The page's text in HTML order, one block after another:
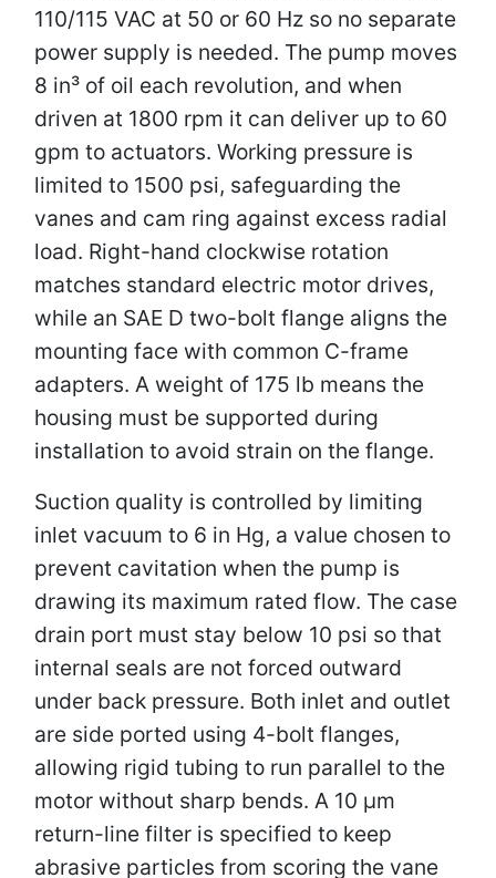
110/115 VAC at 50 or 60 Hz so no separate
power supply is needed. The pump moves
8 in³ of oil each revolution, and when
driven at 1800 rpm it can deliver up to 60
gpm to actuators. Working pressure is
limited to 1500 psi, safeguarding the
vanes and cam ring against excess radial
load. Right-hand clockwise rotation
matches standard electric motor drives,
while an SAE D two-bolt flange aligns the
mounting face with common C-frame
adapters. A weight of 175 lb means the
housing must be supported during
installation to avoid strain on the flange.
Suction quality is controlled by limiting
inlet vacuum to 6 in Hg, a value chosen to
prevent cavitation when the pump is
drawing its maximum rated flow. The case
drain port must stay below 10 psi so that
internal seals are not forced outward
under back pressure. Both inlet and outlet
are side ported using 4-bolt flanges,
allowing rigid tubing to run parallel to the
motor without sharp bends. A 10 µm
return-line filter is specified to keep
abrasive particles from scoring the vane